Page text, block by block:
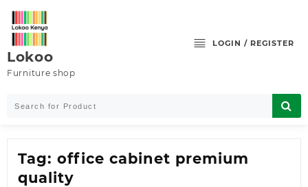
content
Lokoo
Furniture shop
LOGIN / REGISTER
Tag: office cabinet premium
quality